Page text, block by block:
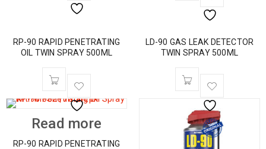
RP-90 RAPID PENETRATING
OIL TWIN SPRAY 500ML
Read more
RP-90 RAPID PENETRATING
LD-90 GAS LEAK DETECTOR
TWIN SPRAY 500ML